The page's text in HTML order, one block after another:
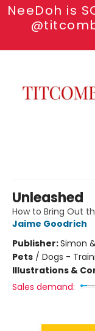
NeeDoh is
Unleashed
How to Bring Out
Jaime Goodrich
Publisher:Simon
Pets / Dogs -
Illustrations &
Sales demand: